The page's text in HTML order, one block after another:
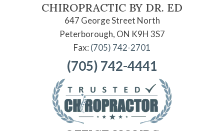
CHIROPRACTIC BY DR. ED
647 George Street North
Peterborough, ON K9H 3S7
Fax: (705) 742-2701
(705) 742-4441